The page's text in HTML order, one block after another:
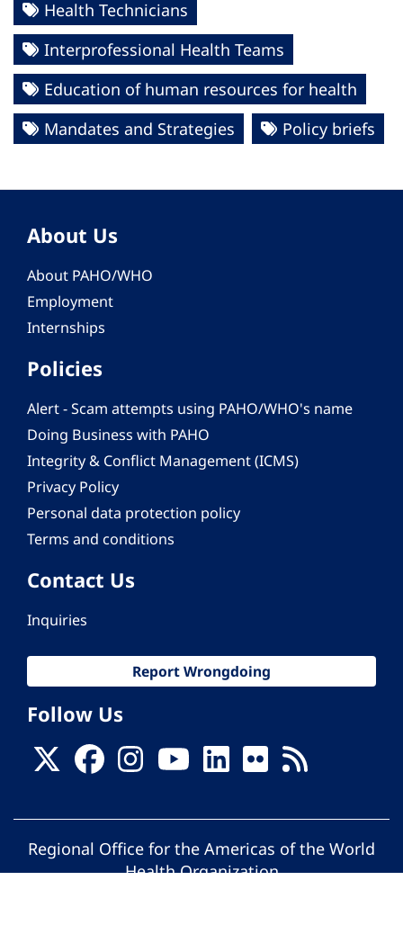
Health Technicians
Interprofessional Health Teams
Education of human resources for health
Mandates and Strategies
Policy briefs
About Us
About PAHO/WHO
Employment
Internships
Policies
Alert - Scam attempts using PAHO/WHO's name
Doing Business with PAHO
Integrity & Conflict Management (ICMS)
Privacy Policy
Personal data protection policy
Terms and conditions
Contact Us
Inquiries
Report Wrongdoing
Follow Us
Regional Office for the Americas of the World
Health Organization